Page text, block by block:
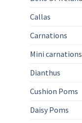
Callas
Carnations
Mini carnations
Dianthus
Cushion Poms
Daisy Poms